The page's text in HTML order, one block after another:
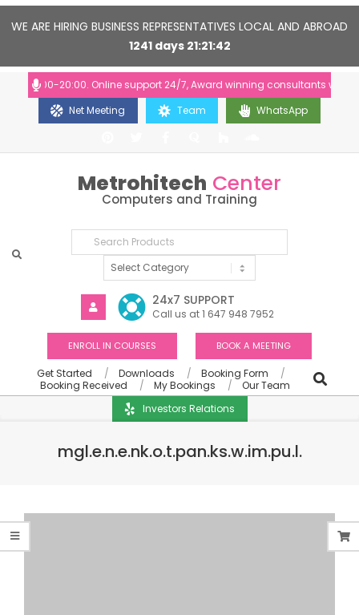
WE ARE HIRING BUSINESS REPRESENTATIVES LOCAL AND ABROAD
1241 days 21 21 41
10:00-20:00. Online support 24/7, Award winning consultants will help
Net Meeting
Team WhatsApp
Metrohitech Center
Computers and Training
24x7 SUPPORT
Call us at 1 647 948 7952
ENROLL IN COURSES BOOK A MEETING
Get Started Downloads
Booking Form
Booking Received
My Bookings
Our Team
Investors Relations
mgl.e.n.e.nk.o.t.pan.ks.w.im.pu.l.